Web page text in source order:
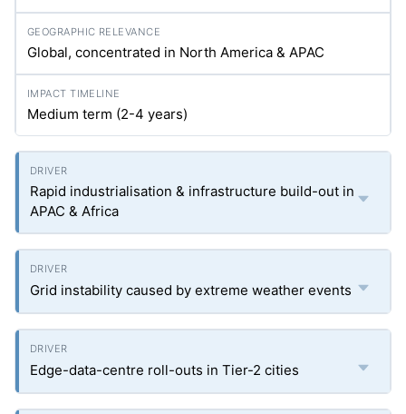
Global, concentrated in North America & APAC
Medium term (2-4 years)
Rapid industrialisation & infrastructure build-out in
APAC & Africa
Grid instability caused by extreme weather events
Edge-data-centre roll-outs in Tier-2 cities